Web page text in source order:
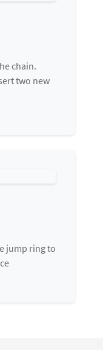
chain.
two new
jump ring to